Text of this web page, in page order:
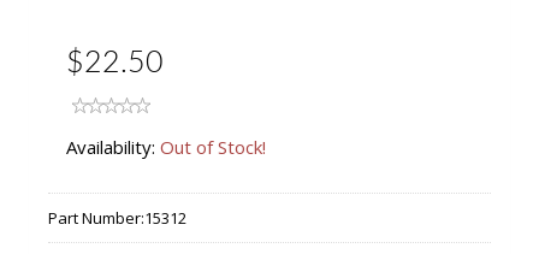
$22.50
Availability: Out of Stock!
Part Number:15312